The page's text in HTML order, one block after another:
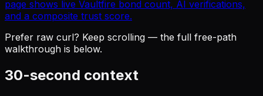
page shows live Vaultfire bond count, AI verifications,
and a composite trust score.
Prefer raw curl? Keep scrolling — the full free-path
walkthrough is below.
30-second context